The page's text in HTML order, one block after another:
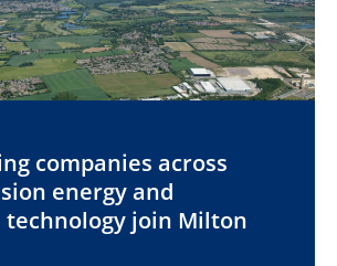
companies across
energy and
join Milton